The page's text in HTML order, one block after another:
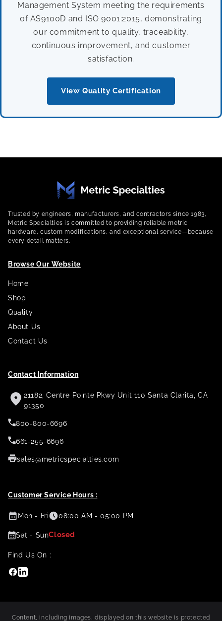
Management System meeting the requirements
of AS9100D and ISO 9001:2015, demonstrating
our commitment to quality, traceability,
continuous improvement, and customer
satisfaction.
View Quality Certification
Trusted by engineers, manufacturers, and contractors since 1983,
Metric Specialties is committed to providing reliable metric
hardware, custom modifications, and exceptional service—because
every detail matters.
Browse Our Website
Home
Shop
Quality
About Us
Contact Us
Contact Information
21182, Centre Pointe Pkwy Unit 110 Santa Clarita, CA
91350
800-800-6696
661-255-6696
sales@metricspecialties.com
Customer Service Hours :
Mon - Fri 08:00 AM - 05:00 PM
Sat - SunClosed
Find Us On :
Facebook
Linkedin
Content, including images, displayed on this website is protected